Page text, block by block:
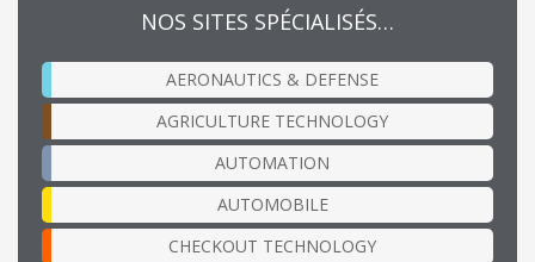
NOS SITES SPÉCIALISÉS…
AERONAUTICS & DEFENSE
AGRICULTURE TECHNOLOGY
AUTOMATION
AUTOMOBILE
CHECKOUT TECHNOLOGY